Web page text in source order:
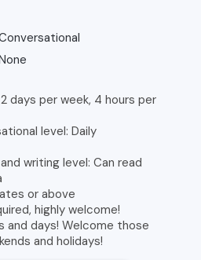
per week, 4 hours per
level: Daily
writing level: Can read
or above
highly welcome!
and days! Welcome those
and holidays!